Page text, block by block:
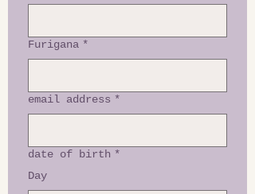
Furigana *
email address *
date of birth *
Day